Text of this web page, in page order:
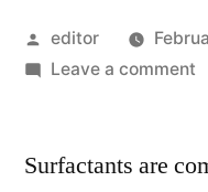
Posted
by
editor
Leave a commenton
Surfactants are